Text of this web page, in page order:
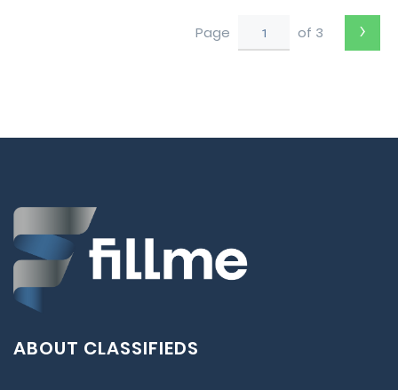
Page of 3 ›
ABOUT CLASSIFIEDS